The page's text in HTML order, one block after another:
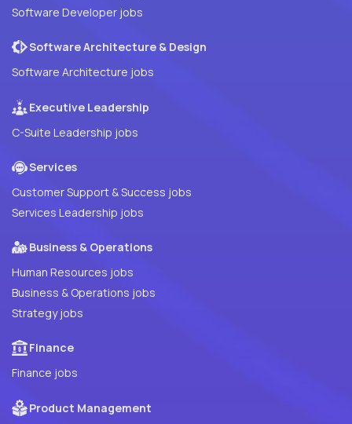
Software Developer jobs
Software Architecture & Design
Software Architecture jobs
Executive Leadership
C-Suite Leadership jobs
Services
Customer Support & Success jobs
Services Leadership jobs
Business & Operations
Human Resources jobs
Business & Operations jobs
Strategy jobs
Finance
Finance jobs
Product Management